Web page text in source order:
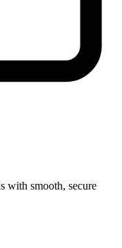
with smooth, secure